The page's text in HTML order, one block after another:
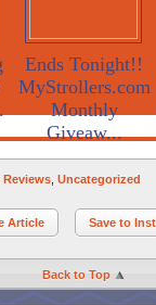
Ends Tonight!!
MyStrollers.com
Monthly
Giveaw...
Reviews Uncategorized
Article Save to
Back to Top